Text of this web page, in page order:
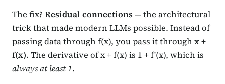
The fix? Residual connections— the architectural
trick that made modern LLMs possible. Instead of
passing data through f(x), you pass it through x +
f(x). The derivative of x + f(x) is 1 + f'(x), which is
always at least 1.